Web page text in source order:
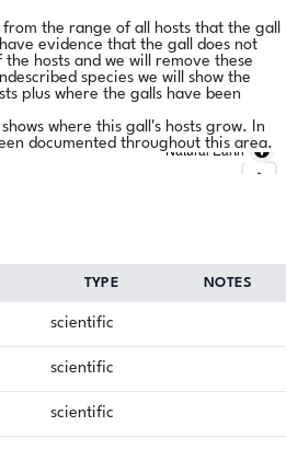
from the range of all hosts that the gall
evidence that the gall does not
hosts and we will remove these
species we will show the
plus where the galls have been
where this gall's hosts grow. In
documented throughout this area.
Natural Earth
TYPE NOTES
scientific
scientific
scientific